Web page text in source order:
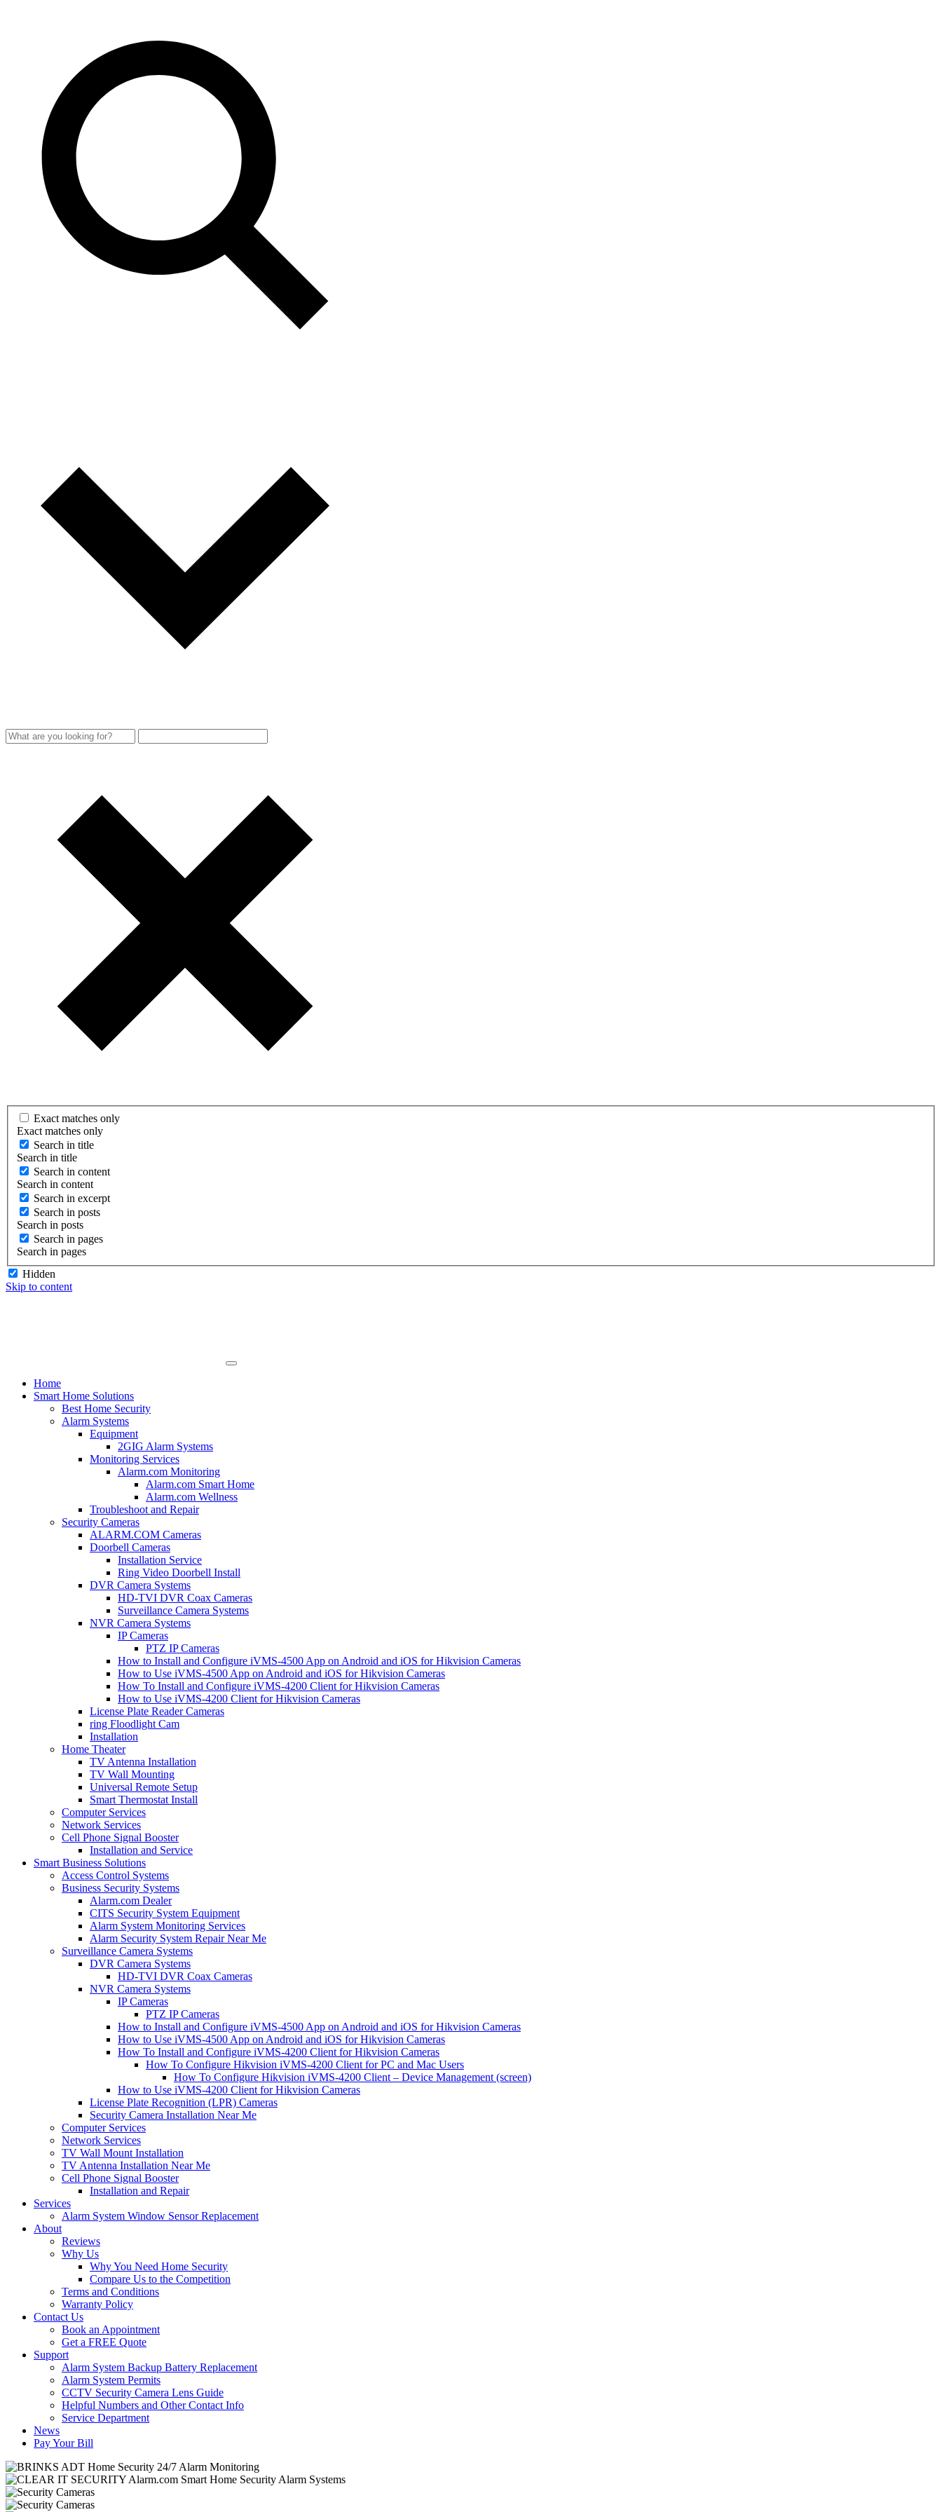
Exact matches only
Exact matches only
Search in title
Search in title
Search in content
Search in content
Search in excerpt
Search in posts
Search in posts
Search in pages
Search in pages
Hidden
Skip to content
Home
Smart Home Solutions
Best Home Security
Alarm Systems
Equipment
2GIG Alarm Systems
Monitoring Services
Alarm.com Monitoring
Alarm.com Smart Home
Alarm.com Wellness
Troubleshoot and Repair
Security Cameras
ALARM.COM Cameras
Doorbell Cameras
Installation Service
Ring Video Doorbell Install
DVR Camera Systems
HD-TVI DVR Coax Cameras
Surveillance Camera Systems
NVR Camera Systems
IP Cameras
PTZ IP Cameras
How to Install and Configure iVMS-4500 App on Android and iOS for Hikvision Cameras
How to Use iVMS-4500 App on Android and iOS for Hikvision Cameras
How To Install and Configure iVMS-4200 Client for Hikvision Cameras
How to Use iVMS-4200 Client for Hikvision Cameras
License Plate Reader Cameras
ring Floodlight Cam
Installation
Home Theater
TV Antenna Installation
TV Wall Mounting
Universal Remote Setup
Smart Thermostat Install
Computer Services
Network Services
Cell Phone Signal Booster
Installation and Service
Smart Business Solutions
Access Control Systems
Business Security Systems
Alarm.com Dealer
CITS Security System Equipment
Alarm System Monitoring Services
Alarm Security System Repair Near Me
Surveillance Camera Systems
DVR Camera Systems
HD-TVI DVR Coax Cameras
NVR Camera Systems
IP Cameras
PTZ IP Cameras
How to Install and Configure iVMS-4500 App on Android and iOS for Hikvision Cameras
How to Use iVMS-4500 App on Android and iOS for Hikvision Cameras
How To Install and Configure iVMS-4200 Client for Hikvision Cameras
How To Configure Hikvision iVMS-4200 Client for PC and Mac Users
How To Configure Hikvision iVMS-4200 Client – Device Management (screen)
How to Use iVMS-4200 Client for Hikvision Cameras
License Plate Recognition (LPR) Cameras
Security Camera Installation Near Me
Computer Services
Network Services
TV Wall Mount Installation
TV Antenna Installation Near Me
Cell Phone Signal Booster
Installation and Repair
Services
Alarm System Window Sensor Replacement
About
Reviews
Why Us
Why You Need Home Security
Compare Us to the Competition
Terms and Conditions
Warranty Policy
Contact Us
Book an Appointment
Get a FREE Quote
Support
Alarm System Backup Battery Replacement
Alarm System Permits
CCTV Security Camera Lens Guide
Helpful Numbers and Other Contact Info
Service Department
News
Pay Your Bill